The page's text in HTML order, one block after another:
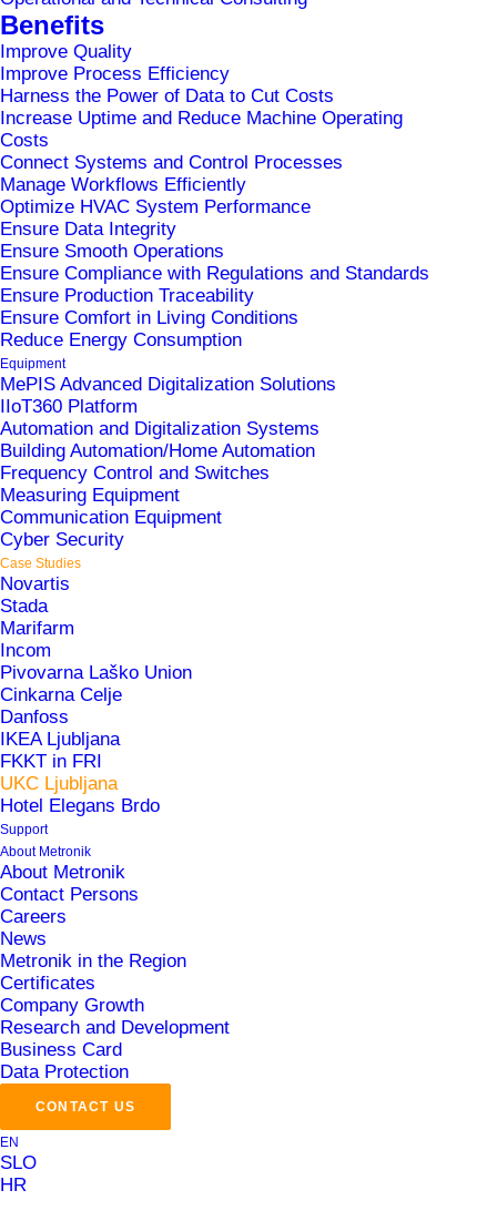
Benefits
Improve Quality
Improve Process Efficiency
Harness the Power of Data to Cut Costs
Increase Uptime and Reduce Machine Operating
Costs
Connect Systems and Control Processes
Manage Workflows Efficiently
Optimize HVAC System Performance
Ensure Data Integrity
Ensure Smooth Operations
Ensure Compliance with Regulations and Standards
Ensure Production Traceability
Ensure Comfort in Living Conditions
Reduce Energy Consumption
Equipment
MePIS Advanced Digitalization Solutions
IIoT360 Platform
Automation and Digitalization Systems
Building Automation/Home Automation
Frequency Control and Switches
Measuring Equipment
Communication Equipment
Cyber Security
Case Studies
Novartis
Stada
Marifarm
Incom
Pivovarna Laško Union
Cinkarna Celje
Danfoss
IKEA Ljubljana
FKKT in FRI
UKC Ljubljana
Hotel Elegans Brdo
Support
About Metronik
About Metronik
Contact Persons
Careers
News
Metronik in the Region
Certificates
Company Growth
Research and Development
Business Card
Data Protection
CONTACT US
EN
SLO
HR
Home UKC Ljubljana
The University Medical Center Ljubljana (UKC
Ljubljana) is the largest and most prestigious
medical institution in Slovenia. Its operations span
25 hospitals and clinics in Ljubljana, each
requiring reliable conditions for operating rooms,
medical gases, uninterrupted energy supply, and
more. Efficient energy consumption and cost
management are also essential for the seamless
functioning of the entire organization.
Area
Smart Buildings
Solutions
Central Control System (CCS)
Automation of HVAC and Energy Systems in
Buildings
MePIS Energy